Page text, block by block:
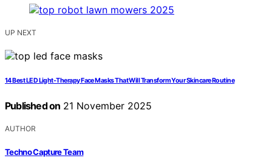
UP NEXT
14 Best LED Light‑Therapy Face Masks That Will Transform Your Skincare Routine
Published on 21 November 2025
AUTHOR
Techno Capture Team